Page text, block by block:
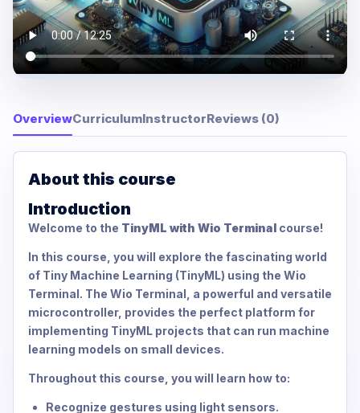
OverviewCurriculumInstructorReviews (0)
About this course
Introduction
Welcome to the TinyML with Wio Terminal course!
In this course, you will explore the fascinating world
of Tiny Machine Learning (TinyML) using the Wio
Terminal. The Wio Terminal, a powerful and versatile
microcontroller, provides the perfect platform for
implementing TinyML projects that can run machine
learning models on small devices.
Throughout this course, you will learn how to:
Recognize gestures using light sensors.